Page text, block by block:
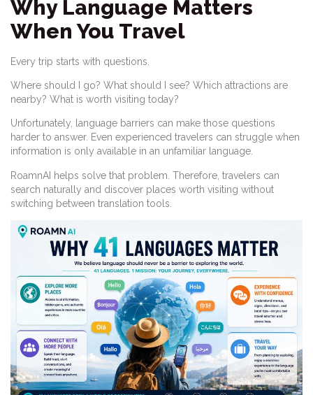
Why Language Matters
When You Travel
Every trip starts with questions.
Where should I go? What should I see? Which attractions are
nearby? What is worth visiting today?
Unfortunately, language barriers can make those questions
harder to answer. Even experienced travelers can struggle when
information is only available in an unfamiliar language.
RoamnAI helps solve that problem. Therefore, travelers can
search naturally and discover places worth visiting without
switching between translation tools.